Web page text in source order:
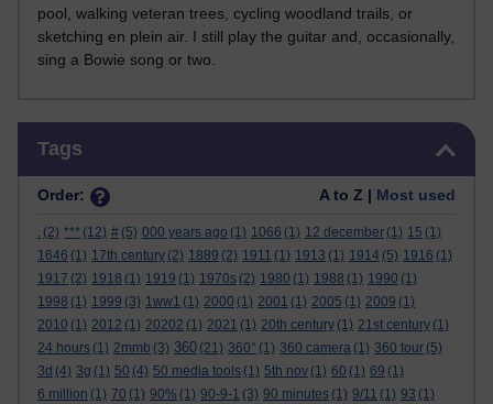
pool, walking veteran trees, cycling woodland trails, or
sketching en plein air. I still play the guitar and, occasionally,
sing a Bowie song or two.
Tags
Order: A to Z | Most used
. (2) *** (12) # (5) 000 years ago (1) 1066 (1) 12 december (1) 15 (1)
1646 (1) 17th century (2) 1889 (2) 1911 (1) 1913 (1) 1914 (5) 1916 (1)
1917 (2) 1918 (1) 1919 (1) 1970s (2) 1980 (1) 1988 (1) 1990 (1)
1998 (1) 1999 (3) 1ww1 (1) 2000 (1) 2001 (1) 2005 (1) 2009 (1)
2010 (1) 2012 (1) 20202 (1) 2021 (1) 20th century (1) 21st century (1)
24 hours (1) 2mmb (3) 360 (21) 360° (1) 360 camera (1) 360 tour (5)
3d (4) 3g (1) 50 (4) 50 media tools (1) 5th nov (1) 60 (1) 69 (1)
6 million (1) 70 (1) 90% (1) 90-9-1 (3) 90 minutes (1) 9/11 (1) 93 (1)